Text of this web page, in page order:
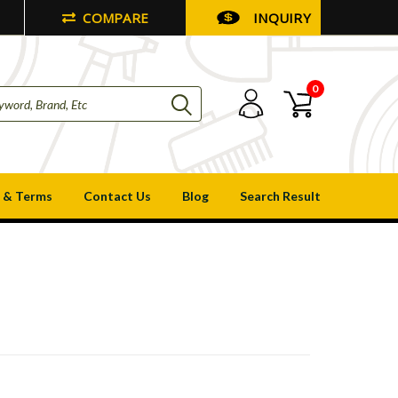
COMPARE INQUIRY
0
Terms Contact Us Blog Search Result